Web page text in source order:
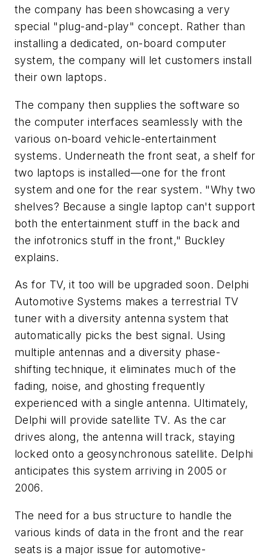
the company has been showcasing a very
special "plug-and-play" concept. Rather than
installing a dedicated, on-board computer
system, the company will let customers install
their own laptops.
The company then supplies the software so
the computer interfaces seamlessly with the
various on-board vehicle-entertainment
systems. Underneath the front seat, a shelf for
two laptops is installed—one for the front
system and one for the rear system. "Why two
shelves? Because a single laptop can't support
both the entertainment stuff in the back and
the infotronics stuff in the front," Buckley
explains.
As for TV, it too will be upgraded soon. Delphi
Automotive Systems makes a terrestrial TV
tuner with a diversity antenna system that
automatically picks the best signal. Using
multiple antennas and a diversity phase-
shifting technique, it eliminates much of the
fading, noise, and ghosting frequently
experienced with a single antenna. Ultimately,
Delphi will provide satellite TV. As the car
drives along, the antenna will track, staying
locked onto a geosynchronous satellite. Delphi
anticipates this system arriving in 2005 or
2006.
The need for a bus structure to handle the
various kinds of data in the front and the rear
seats is a major issue for automotive-